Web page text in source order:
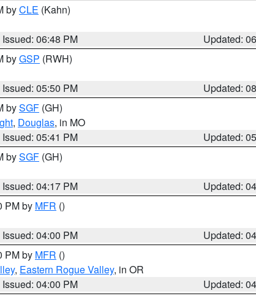
byCLE (Kahn)
Issued: 06:48 PM
Updated:
byGSP (RWH)
Issued: 05:50 PM
Updated:
bySGF (GH)
, Douglas, in MO
Issued: 05:41 PM
Updated:
bySGF (GH)
Issued: 04:17 PM
Updated:
PM by MFR ()
Issued: 04:00 PM
Updated:
PM by MFR ()
, Eastern Rogue Valley, in OR
Issued: 04:00 PM
Updated: